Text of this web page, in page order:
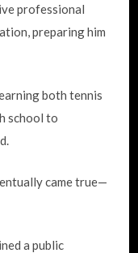
professional
preparing him
both tennis
school to
came true—
a public